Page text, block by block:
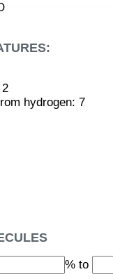
hydrogen: 7
% to